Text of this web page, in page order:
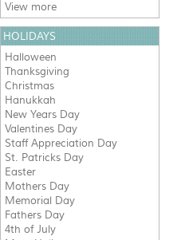
View more
HOLIDAYS
Halloween
Thanksgiving
Christmas
Hanukkah
New Years Day
Valentines Day
Staff Appreciation Day
St. Patricks Day
Easter
Mothers Day
Memorial Day
Fathers Day
4th of July